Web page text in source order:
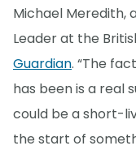
Michael Meredith,
Leader at the
Guardian. “The
has been is a real
could be a short-
the start of